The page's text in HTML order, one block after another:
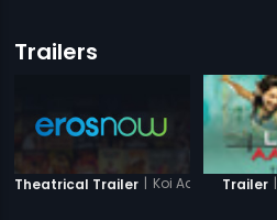
Trailers
Theatrical Trailer | Koi Aae Na..Trailer |